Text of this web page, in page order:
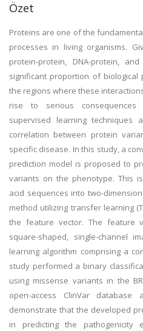
Özet
Proteins are one of the
processes in living organisms.
protein-protein, DNA-protein,
significant proportion of biological
the regions where these
rise to serious
supervised learning techniques
correlation between protein
specific disease. In this study, a
prediction model is proposed to
variants on the phenotype. This
acid sequences into two-
method utilizing transfer learning
the feature vector. The feature
square-shaped, single-channel
learning algorithm comprising a
study performed a binary
using missense variants in the
open-access ClinVar
demonstrate that the developed
in predicting the